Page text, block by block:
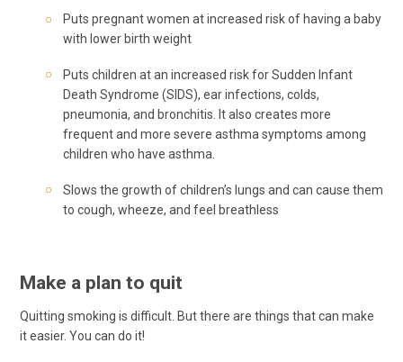
Puts pregnant women at increased risk of having a baby
with lower birth weight
Puts children at an increased risk for Sudden Infant
Death Syndrome (SIDS), ear infections, colds,
pneumonia, and bronchitis. It also creates more
frequent and more severe asthma symptoms among
children who have asthma.
Slows the growth of children’s lungs and can cause them
to cough, wheeze, and feel breathless
Make a plan to quit
Quitting smoking is difficult. But there are things that can make
it easier. You can do it!